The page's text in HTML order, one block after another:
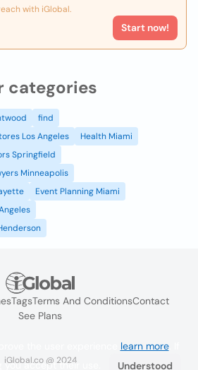
with iGlobal.
Start now!
categories
find
Los Angeles
Health Miami
Springfield
Minneapolis
Event Planning Miami
TagsTerms And ConditionsContact
See Plans
iGlobal.co @ 2024
learn more. If
you accept their use.
Understood